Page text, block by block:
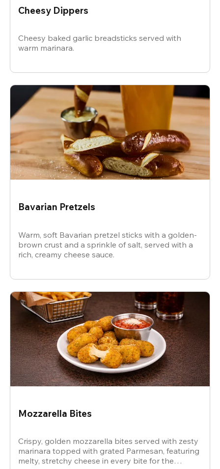
Cheesy Dippers
Cheesy baked garlic breadsticks served with
warm marinara.
Bavarian Pretzels
Warm, soft Bavarian pretzel sticks with a golden-
brown crust and a sprinkle of salt, served with a
rich, creamy cheese sauce.
Mozzarella Bites
Crispy, golden mozzarella bites served with zesty
marinara topped with grated Parmesan, featuring
melty, stretchy cheese in every bite for the